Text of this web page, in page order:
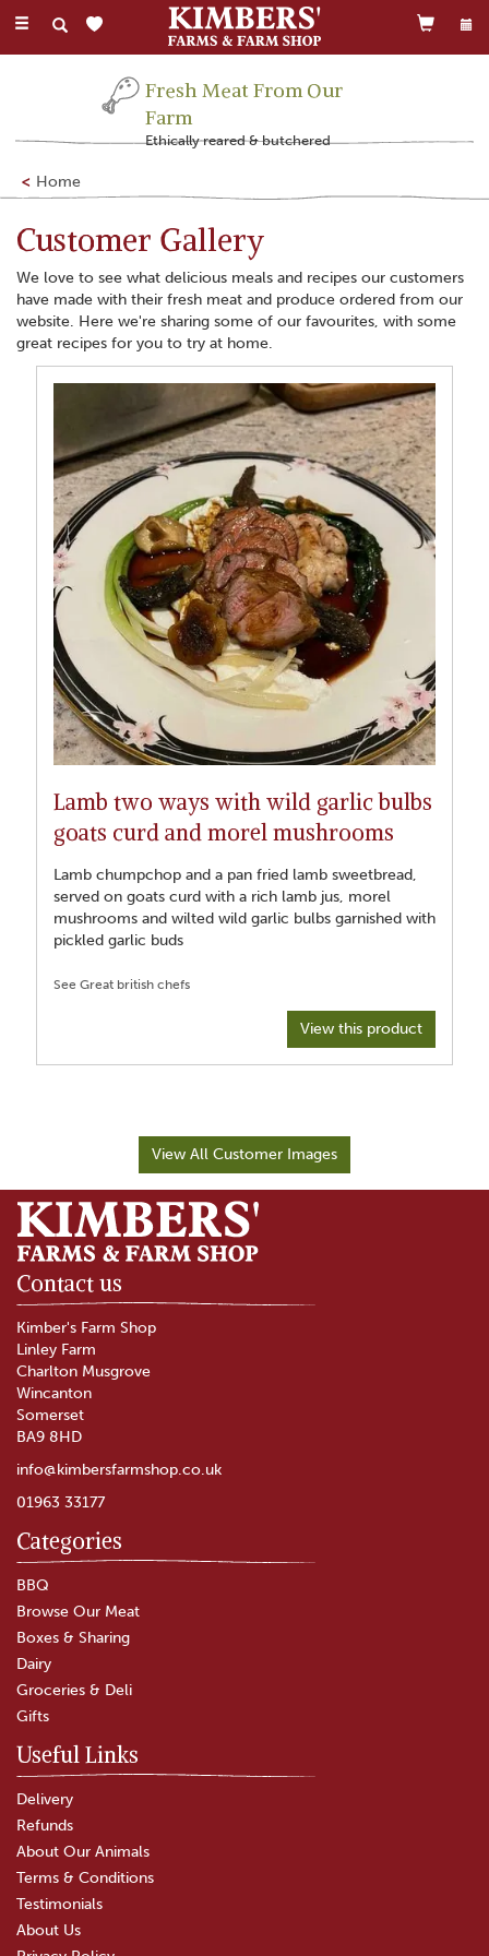
Toggle
Fresh Meat From Our
Farm
Ethically reared & butchered
Home
Customer Gallery
We love to see what delicious meals and recipes our customers
have made with their fresh meat and produce ordered from our
website. Here we're sharing some of our favourites, with some
great recipes for you to try at home.
Lamb two ways with wild garlic bulbs
goats curd and morel mushrooms
Lamb chumpchop and a pan fried lamb sweetbread,
served on goats curd with a rich lamb jus, morel
mushrooms and wilted wild garlic bulbs garnished with
pickled garlic buds
View this product
View All Customer Images
Contact us
Kimber's Farm Shop
Linley Farm
Charlton Musgrove
Wincanton
Somerset
BA9 8HD
info@kimbersfarmshop.co.uk
01963 33177
Categories
BBQ
Browse Our Meat
Boxes & Sharing
Dairy
Groceries & Deli
Gifts
Useful Links
Delivery
Refunds
About Our Animals
Terms & Conditions
Testimonials
About Us